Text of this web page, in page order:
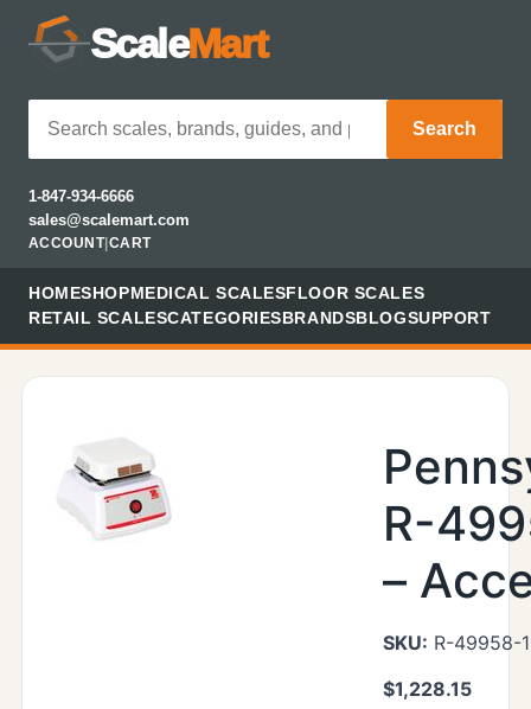
ScaleMart
Search
1-847-934-6666
sales@scalemart.com
ACCOUNT| CART
HOMESHOPMEDICAL SCALESFLOOR SCALES
RETAIL SCALESCATEGORIESBRANDSBLOGSUPPORT
R-
–
SKU: R-49958-
$1,228.15